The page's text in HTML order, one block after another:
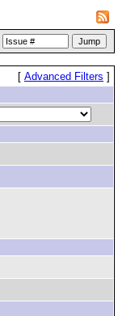
[ Advanced Filters ]